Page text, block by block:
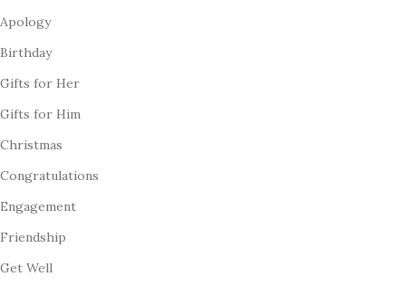
Apology
Birthday
Gifts for Her
Gifts for Him
Christmas
Congratulations
Engagement
Friendship
Get Well